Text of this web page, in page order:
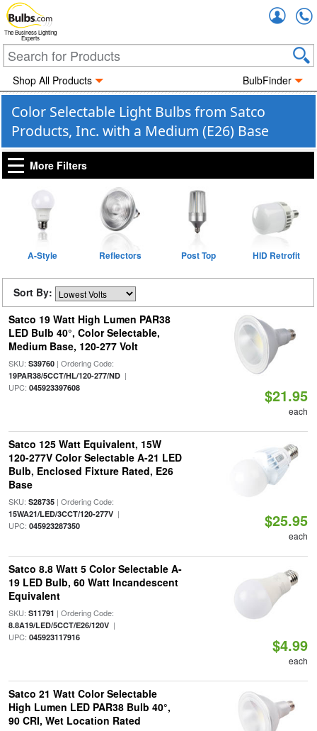
The Business Lighting
Experts
Shop All Products BulbFinder
Color Selectable Light Bulbs from Satco
Products, Inc. with a Medium (E26) Base
More Filters
A-Style Reflectors Post Top HID Retrofit
Sort By:
Satco 19 Watt High Lumen PAR38
LED Bulb 40°, Color Selectable,
Medium Base, 120-277 Volt
SKU: S39760| Ordering Code:
19PAR38/5CCT/HL/120-277/ND|
UPC: 045923397608 $21.95
each
Satco 125 Watt Equivalent, 15W
120-277V Color Selectable A-21 LED
Bulb, Enclosed Fixture Rated, E26
Base
SKU: S28735| Ordering Code:
15WA21/LED/3CCT/120-277V|
UPC: 045923287350 $25.95
each
Satco 8.8 Watt 5 Color Selectable A-
19 LED Bulb, 60 Watt Incandescent
Equivalent
SKU: S11791 | Ordering Code:
8.8A19/LED/5CCT/E26/120V|
UPC: 045923117916 $4.99
each
Satco 21 Watt Color Selectable
High Lumen LED PAR38 Bulb 40°,
90 CRI, Wet Location Rated